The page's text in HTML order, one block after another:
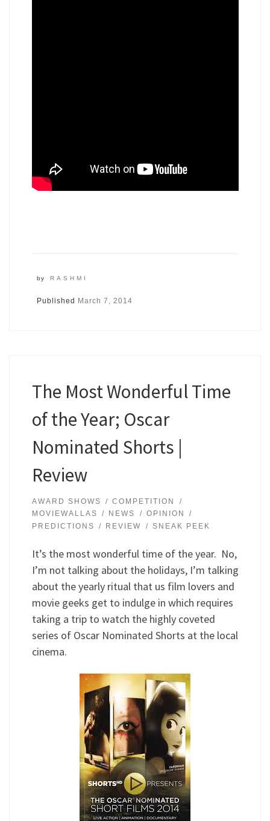
by RASHMI
Published March 7, 2014
The Most Wonderful Time
of the Year; Oscar
Nominated Shorts |
Review
AWARD SHOWS
COMPETITION
MOVIEWALLAS
NEWS
OPINION
PREDICTIONS
REVIEW SNEAK PEEK
It’s the most wonderful time of the year. No,
I’m not talking about the holidays, I’m talking
about the yearly ritual that us film lovers and
movie geeks get to indulge in which requires
taking a trip to watch the highly coveted
series of Oscar Nominated Shorts at the local
cinema.